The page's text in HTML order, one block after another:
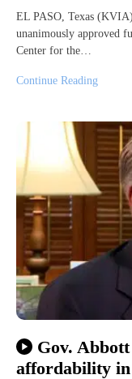
EL PASO, Texas
unanimously approved
Center for the…
Continue Reading
Gov.
affordability in